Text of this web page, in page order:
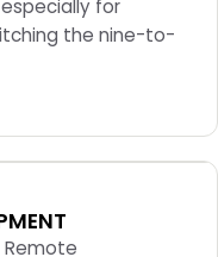
especially for
the nine-to-
Remote